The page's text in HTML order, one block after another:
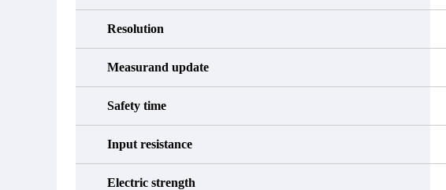
Resolution
Measurand update
Safety time
Input resistance
Electric strength